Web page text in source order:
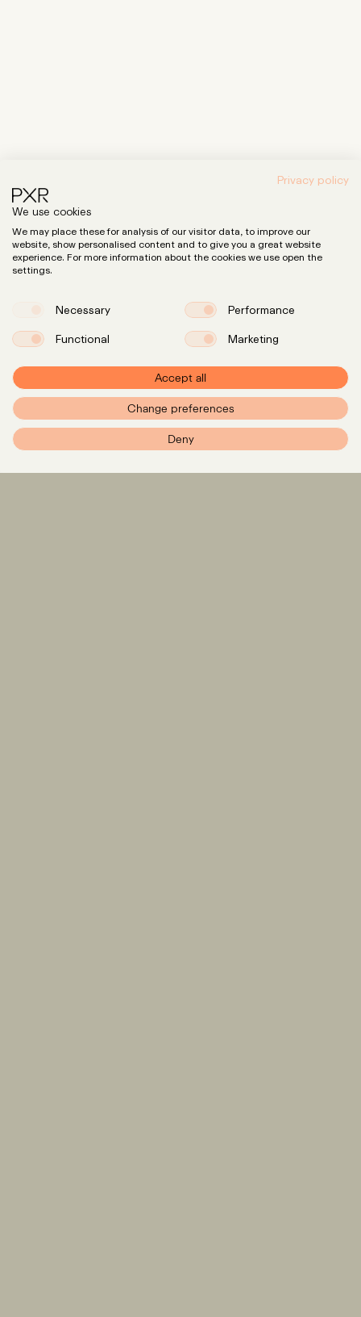
PXR – Home
Privacy policy
We use cookies
We may place these for analysis of our visitor data, to improve our
website, show personalised content and to give you a great website
experience. For more information about the cookies we use open the
settings.
Necessary
Performance
Functional
Marketing
Accept all
Change preferences
Deny